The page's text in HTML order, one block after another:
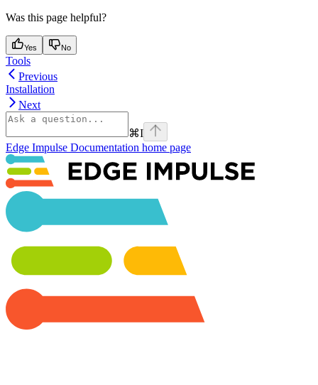
Was this page helpful?
Yes No
Tools
Previous
Installation
Next
⌘I
Edge Impulse Documentation home page